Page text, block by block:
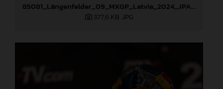
85081_Längenfelder_09_MXGP_Latvia_2024_JPA_96A3936
377,6 KB .JPG